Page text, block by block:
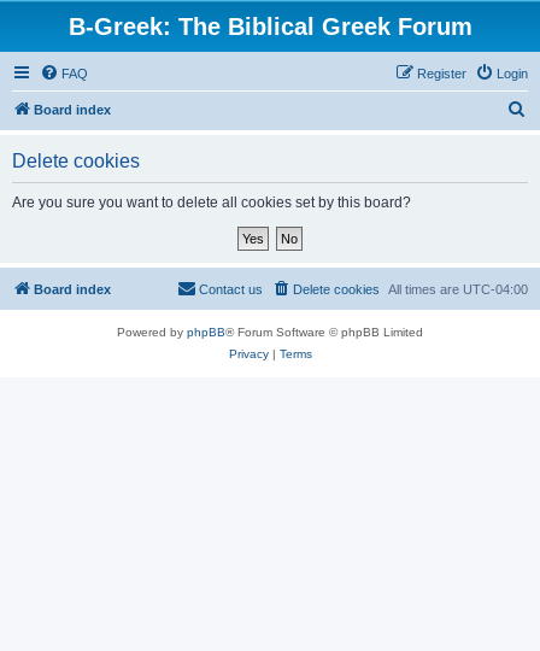
B-Greek: The Biblical Greek Forum
FAQ Login
Register
Board index
Delete cookies
Are you sure you want to delete all cookies set by this board?
Board index All times are UTC-04:00
Delete cookies
Contact us
Powered by phpBB® Forum Software © phpBB Limited
Privacy| Terms